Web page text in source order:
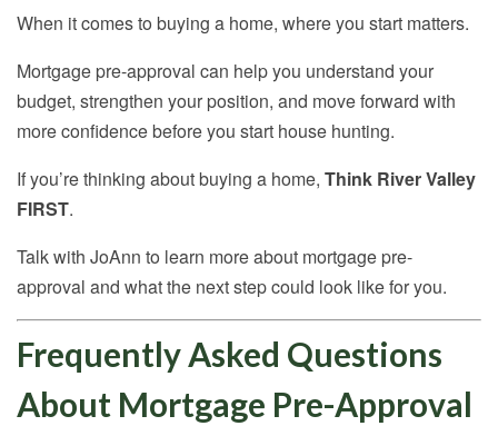
When it comes to buying a home, where you start matters.
Mortgage pre-approval can help you understand your
budget, strengthen your position, and move forward with
more confidence before you start house hunting.
If you’re thinking about buying a home, Think River Valley
FIRST.
Talk with JoAnn to learn more about mortgage pre-
approval and what the next step could look like for you.
Frequently Asked Questions
About Mortgage Pre-Approval